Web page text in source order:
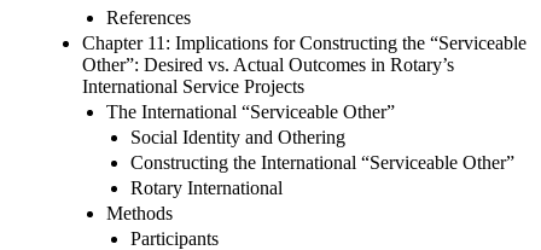
References
Chapter 11: Implications for Constructing the “Serviceable
Other”: Desired vs. Actual Outcomes in Rotary’s
International Service Projects
The International “Serviceable Other”
Social Identity and Othering
Constructing the International “Serviceable Other”
Rotary International
Methods
Participants